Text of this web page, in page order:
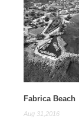
Fabrica Beach
Aug 31,2016